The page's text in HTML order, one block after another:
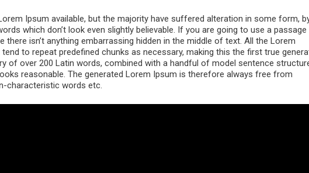
Ipsum available, but the majority have suffered alteration in some form,
which don’t look even slightly believable. If you are going to use a
there isn’t anything embarrassing hidden in the middle of text. All the Lorem
to repeat predefined chunks as necessary, making this the first true
of over 200 Latin words, combined with a handful of model sentence
reasonable. The generated Lorem Ipsum is therefore always free from
characteristic words etc.